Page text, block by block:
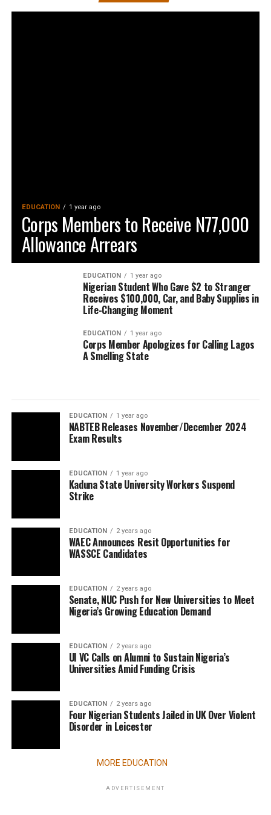
EDUCATION 1 year ago
Corps Members to Receive N77,000
Allowance Arrears
EDUCATION 1 year ago
Nigerian Student Who Gave $2 to Stranger
Receives $100,000, Car, and Baby Supplies in
Life-Changing Moment
EDUCATION 1 year ago
Corps Member Apologizes for Calling Lagos
A Smelling State
EDUCATION 1 year ago
NABTEB Releases November/December 2024
Exam Results
EDUCATION 1 year ago
Kaduna State University Workers Suspend
Strike
EDUCATION 2 years ago
WAEC Announces Resit Opportunities for
WASSCE Candidates
EDUCATION 2 years ago
Senate, NUC Push for New Universities to Meet
Nigeria’s Growing Education Demand
EDUCATION 2 years ago
UI VC Calls on Alumni to Sustain Nigeria’s
Universities Amid Funding Crisis
EDUCATION 2 years ago
Four Nigerian Students Jailed in UK Over Violent
Disorder in Leicester
MORE EDUCATION
ADVERTISEMENT